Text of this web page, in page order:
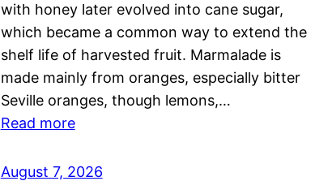
with honey later evolved into cane sugar,
which became a common way to extend the
shelf life of harvested fruit. Marmalade is
made mainly from oranges, especially bitter
Seville oranges, though lemons,…
Read more
August 7, 2026